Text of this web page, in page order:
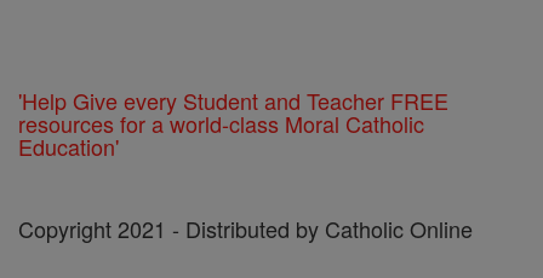
'Help Give every Student and Teacher FREE
resources for a world-class Moral Catholic
Education'
Copyright 2021 - Distributed by Catholic Online